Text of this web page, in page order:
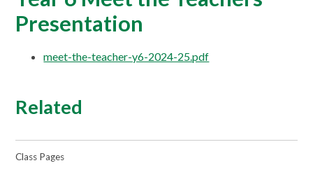
Presentation
meet-the-teacher-y6-2024-25.pdf
Related
Class Pages